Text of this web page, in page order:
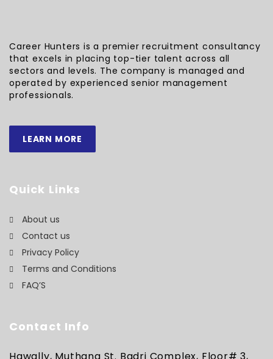
Career Hunters is a premier recruitment consultancy
that excels in placing top-tier talent across all
sectors and levels. The company is managed and
operated by experienced senior management
professionals.
LEARN MORE
Quick Links
About us
Contact us
Privacy Policy
Terms and Conditions
FAQ’S
Contact Info